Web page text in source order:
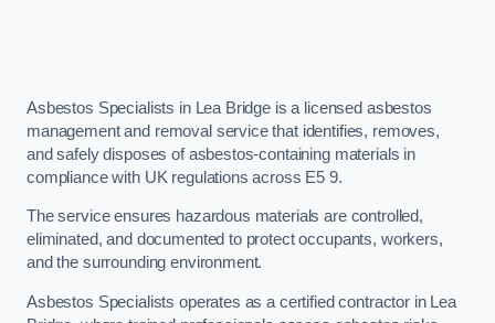
Asbestos Specialists in Lea Bridge is a licensed asbestos
management and removal service that identifies, removes,
and safely disposes of asbestos-containing materials in
compliance with UK regulations across E5 9.
The service ensures hazardous materials are controlled,
eliminated, and documented to protect occupants, workers,
and the surrounding environment.
Asbestos Specialists operates as a certified contractor in Lea